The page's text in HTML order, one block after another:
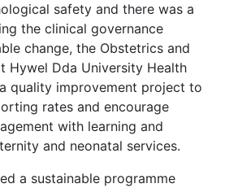
safety and there was a
the clinical governance
change, the Obstetrics and
Hywel Dda University Health
quality improvement project to
rates and encourage
with learning and
and neonatal services.
a sustainable programme